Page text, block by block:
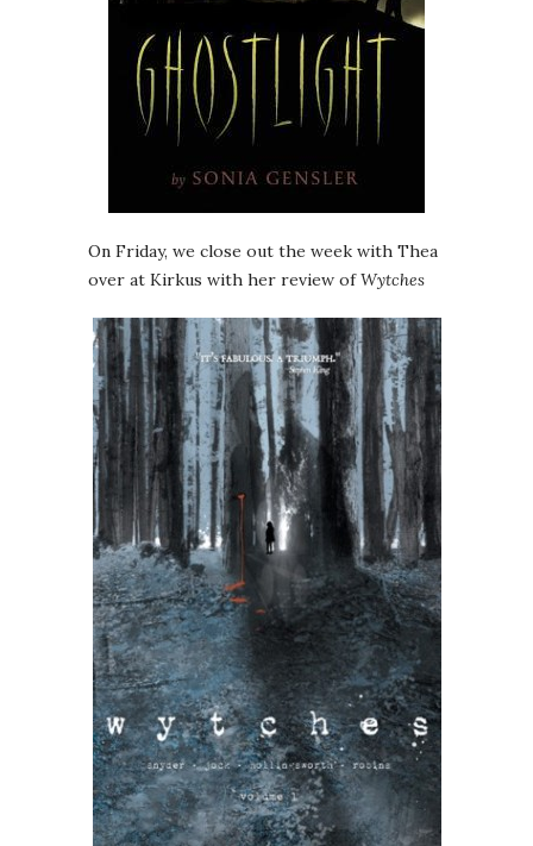
On Friday, we close out the week with Thea
over at Kirkus with her review ofWytches